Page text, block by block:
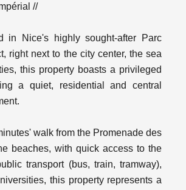
//
in Nice's highly sought-after Parc
right next to the city center, the sea
this property boasts a privileged
a quiet, residential and central
walk from the Promenade des
beaches, with quick access to the
transport (bus, train, tramway),
this property represents a